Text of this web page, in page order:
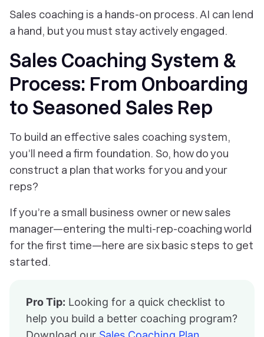
Sales coaching is a hands-on process. AI can lend
a hand, but you must stay actively engaged.
Sales Coaching System &
Process: From Onboarding
to Seasoned Sales Rep
To build an effective sales coaching system,
you’ll need a firm foundation. So, how do you
construct a plan that works for you and your
reps?
If you’re a small business owner or new sales
manager—entering the multi-rep-coaching world
for the first time—here are six basic steps to get
started.
Pro Tip: Looking for a quick checklist to
help you build a better coaching program?